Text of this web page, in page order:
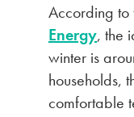
According to
Energy, the
winter is
households,
comfortable